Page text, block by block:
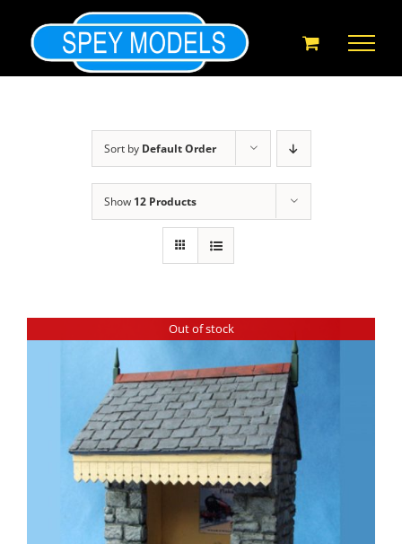
content
Sort by Default Order
Show 12 Products
Out of stock